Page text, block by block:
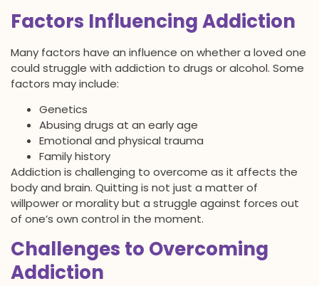
Factors Influencing Addiction
Many factors have an influence on whether a loved one
could struggle with addiction to drugs or alcohol. Some
factors may include:
Genetics
Abusing drugs at an early age
Emotional and physical trauma
Family history
Addiction is challenging to overcome as it affects the
body and brain. Quitting is not just a matter of
willpower or morality but a struggle against forces out
of one’s own control in the moment.
Challenges to Overcoming
Addiction